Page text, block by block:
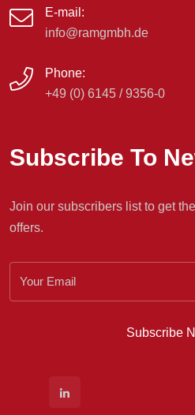
E-mail:
info@ramgmbh.de
Phone:
+49 (0) 6145 / 9356-0
Subscribe To
Join our subscribers list to get
offers.
Subscribe